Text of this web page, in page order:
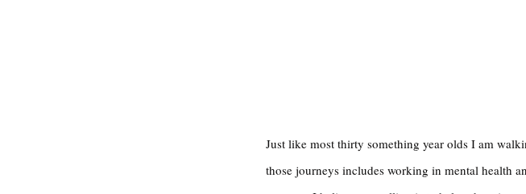
Just like most thirty something year olds I am
those journeys includes working in mental health